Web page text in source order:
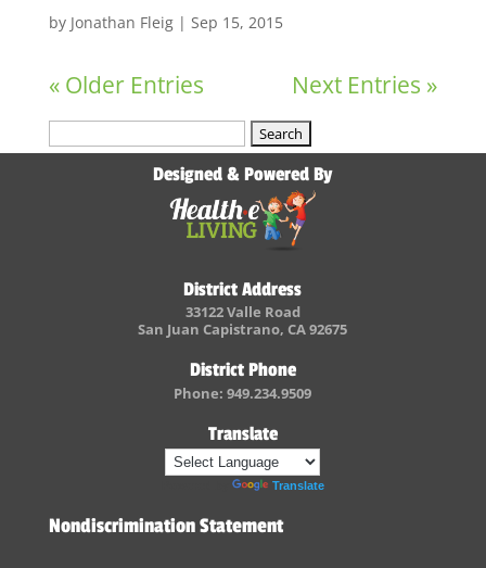
by Jonathan Fleig| Sep 15, 2015
« Older Entries
Next Entries »
Search
Designed & Powered By
District Address
33122 Valle Road
San Juan Capistrano, CA 92675
District Phone
Phone: 949.234.9509
Translate
Translate
Nondiscrimination Statement